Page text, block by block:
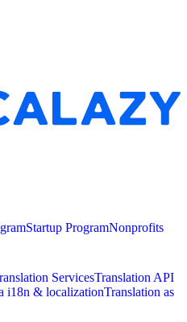
Startup ProgramNonprofits
ServicesTranslation API
i18n & localizationTranslation as